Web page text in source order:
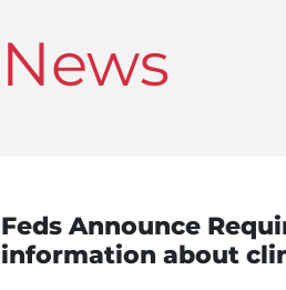
News
Feds Announce
information about